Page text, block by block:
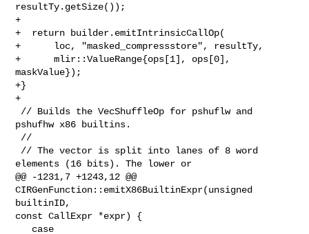
resultTy.getSize());
+
+  return builder.emitIntrinsicCallOp(
+      loc, "masked_compressstore", resultTy,
+      mlir::ValueRange{ops[1], ops[0],
maskValue});
+}
+
pshufhw x86 builtins.
elements (16 bits). The lower or
@@ -1231,7 +1243,12 @@
CIRGenFunction::emitX86BuiltinExpr(unsigned
builtinID,
const CallExpr *expr) {